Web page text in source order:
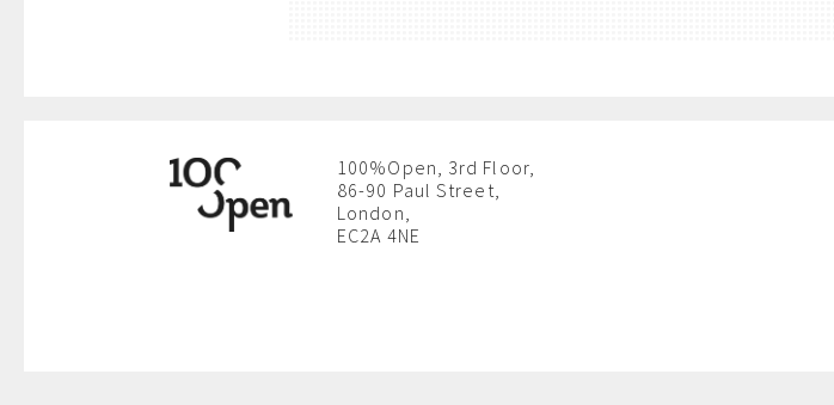
100%Open, 3rd Floor,
86-90 Paul Street,
London,
EC2A 4NE